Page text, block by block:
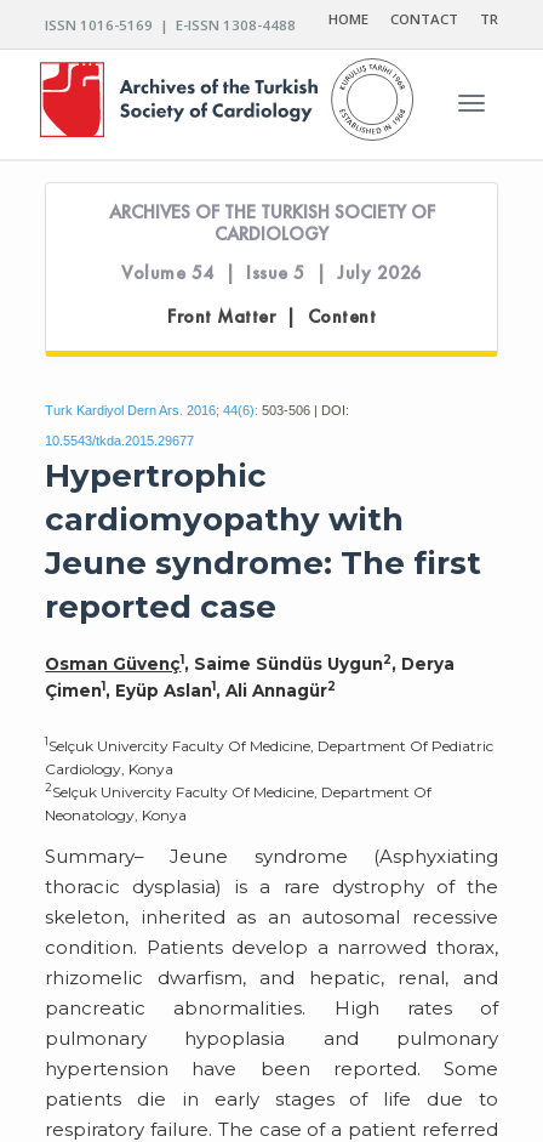
ISSN 1016-5169 | E-ISSN 1308-4488 HOME CONTACT TR
Toggle
ARCHIVES OF THE TURKISH SOCIETY OF
CARDIOLOGY
Volume 54 | Issue 5 | July 2026
Front Matter | Content
Turk Kardiyol Dern Ars. 2016; 44(6): 503-506 | DOI:
10.5543/tkda.2015.29677
Hypertrophic
cardiomyopathy with
Jeune syndrome: The first
reported case
Osman Güvenç1, Saime Sündüs Uygun2, Derya
Çimen1, Eyüp Aslan1, Ali Annagür2
1Selçuk Univercity Faculty Of Medicine, Department Of Pediatric
Cardiology, Konya
2Selçuk Univercity Faculty Of Medicine, Department Of
Neonatology, Konya
Summary– Jeune syndrome (Asphyxiating
thoracic dysplasia) is a rare dystrophy of the
skeleton, inherited as an autosomal recessive
condition. Patients develop a narrowed thorax,
rhizomelic dwarfism, and hepatic, renal, and
pancreatic abnormalities. High rates of
pulmonary hypoplasia and pulmonary
hypertension have been reported. Some
patients die in early stages of life due to
respiratory failure. The case of a patient referred